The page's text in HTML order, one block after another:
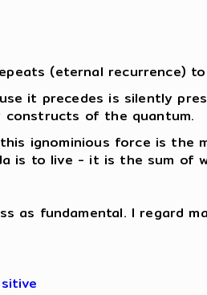
(eternal recurrence)
it precedes is silently
constructs of the quantum.
ignominious force is
is to live - it is the sum of
as fundamental. I regard